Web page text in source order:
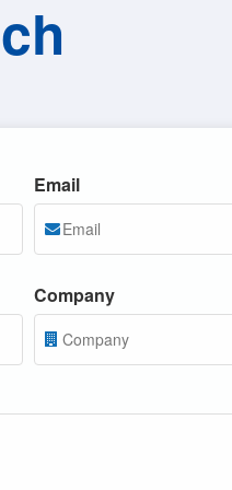
Email
Company